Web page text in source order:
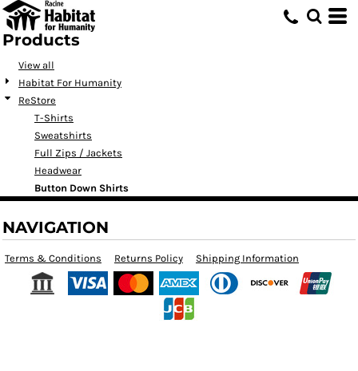
Products
View all
Habitat For Humanity
ReStore
T-Shirts
Sweatshirts
Full Zips / Jackets
Headwear
Button Down Shirts
NAVIGATION
Terms & Conditions Returns Policy Shipping Information